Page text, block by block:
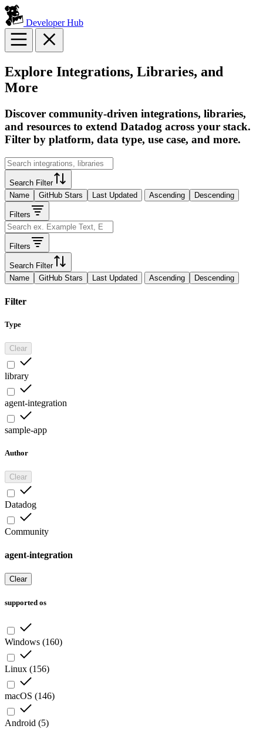
Developer Hub
Explore Integrations, Libraries, and
More
Discover community-driven integrations, libraries,
and resources to extend Datadog across your stack.
Filter by platform, data type, use case, and more.
Search Filter
Name
GitHub Stars Last Updated Ascending Descending
Filters
Filters
Search Filter
Name
GitHub Stars Last Updated Ascending Descending
Filter
Type
Clear
library
agent-integration
sample-app
Author
Clear
Datadog
Community
agent-integration
Clear
supported os
Windows (160)
Linux (156)
macOS (146)
Android (5)